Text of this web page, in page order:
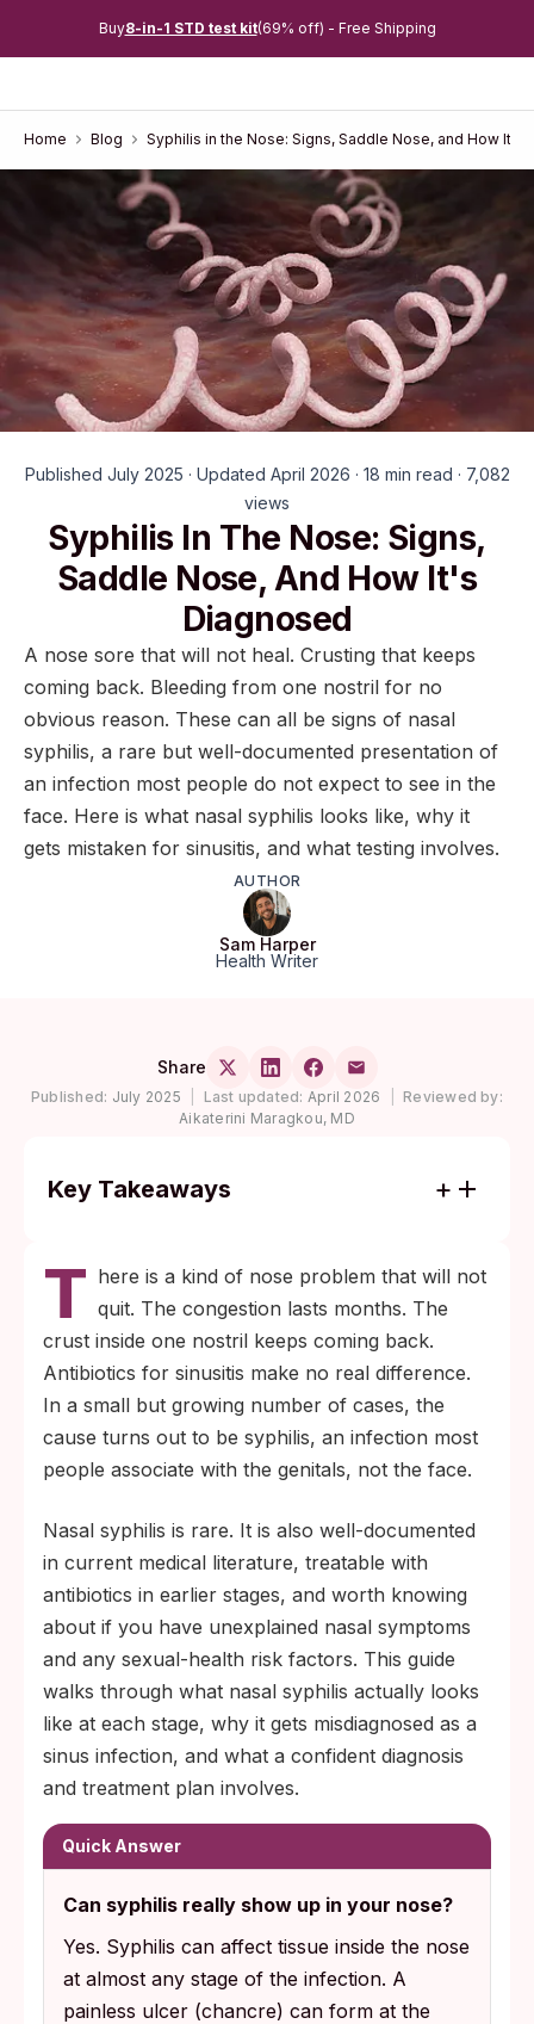
Buy8-in-1 STD test kit(69% off) - Free Shipping
Home Blog Syphilis in the Nose: Signs, Saddle Nose, and How It's
Published July 2025 · Updated April 2026 · 18 min read · 7,082
views
Syphilis In The Nose: Signs,
Saddle Nose, And How It's
Diagnosed
A nose sore that will not heal. Crusting that keeps
coming back. Bleeding from one nostril for no
obvious reason. These can all be signs of nasal
syphilis, a rare but well-documented presentation of
an infection most people do not expect to see in the
face. Here is what nasal syphilis looks like, why it
gets mistaken for sinusitis, and what testing involves.
AUTHOR
Sam Harper
Health Writer
Share
Published: July 2025 Last updated: April 2026
Reviewed by:
Aikaterini Maragkou, MD
Key Takeaways
stage. The most distinctive presentations
are a painless ulcer or mucous patch, a
bloody nasal discharge in newborns
("snuffles"), and tissue destruction
(gumma) in untreated late-stage disease.
If a nasal sore, persistent crusting, or
unexplained one-sided congestion does not
you have any sexual-health risk factors,
ask for a syphilis blood test. The diagnosis
is made from blood, not from the nose.
T here is a kind of nose problem that will not
quit. The congestion lasts months. The
crust inside one nostril keeps coming back.
Antibiotics for sinusitis make no real difference.
In a small but growing number of cases, the
cause turns out to be syphilis, an infection most
people associate with the genitals, not the face.
Nasal syphilis is rare. It is also well-documented
in current medical literature, treatable with
antibiotics in earlier stages, and worth knowing
about if you have unexplained nasal symptoms
and any sexual-health risk factors. This guide
walks through what nasal syphilis actually looks
like at each stage, why it gets misdiagnosed as a
sinus infection, and what a confident diagnosis
and treatment plan involves.
Quick Answer
Can syphilis really show up in your nose?
Yes. Syphilis can affect tissue inside the nose
at almost any stage of the infection. A
painless ulcer (chancre) can form at the